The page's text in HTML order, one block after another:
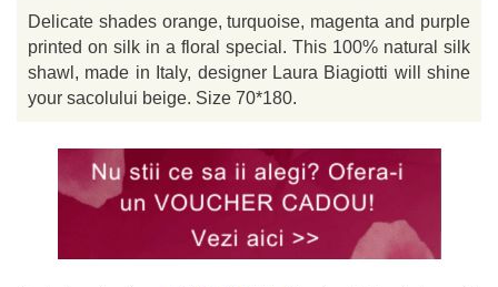
Delicate shades orange, turquoise, magenta and purple
printed on silk in a floral special. This 100% natural silk
shawl, made in Italy, designer Laura Biagiotti will shine
your sacolului beige. Size 70*180.